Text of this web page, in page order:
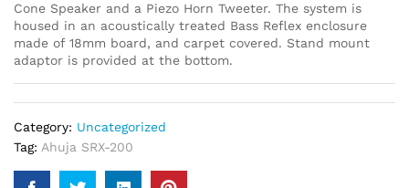
Cone Speaker and a Piezo Horn Tweeter. The system is
housed in an acoustically treated Bass Reflex enclosure
made of 18mm board, and carpet covered. Stand mount
adaptor is provided at the bottom.
Category: Uncategorized
Tag: Ahuja SRX-200